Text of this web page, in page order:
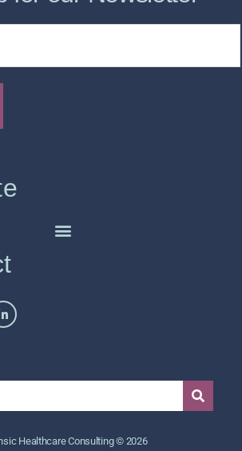
Healthcare Consulting © 2026